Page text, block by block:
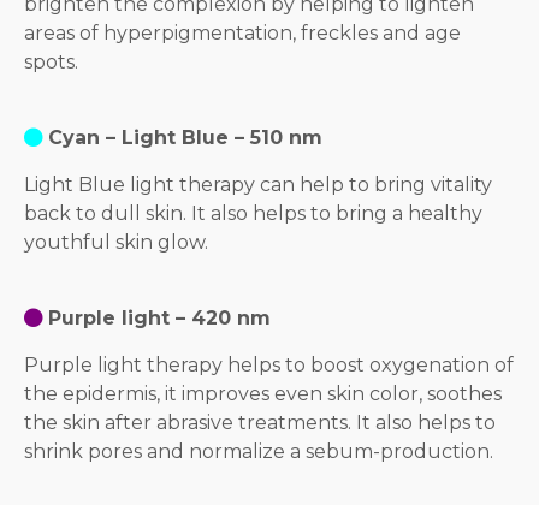
areas of hyperpigmentation, freckles and age
spots.
Cyan – Light Blue – 510 nm
Light Blue light therapy can help to bring vitality
back to dull skin. It also helps to bring a healthy
youthful skin glow.
Purple light – 420 nm
Purple light therapy helps to boost oxygenation of
the epidermis, it improves even skin color, soothes
the skin after abrasive treatments. It also helps to
shrink pores and normalize a sebum-production.